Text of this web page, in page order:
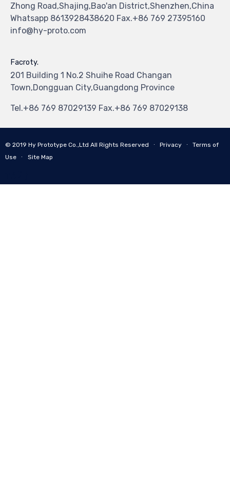
Zhong Road,Shajing,Bao'an District,Shenzhen,China
Whatsapp 8613928438620 Fax.+86 769 27395160
info@hy-proto.com
Facroty.
201 Building 1 No.2 Shuihe Road Changan
Town,Dongguan City,Guangdong Province
Tel.+86 769 87029139 Fax.+86 769 87029138
© 2019 Hy Prototype Co.,Ltd All Rights Reserved ∙ Privacy ∙ Terms of
Use ∙ Site Map